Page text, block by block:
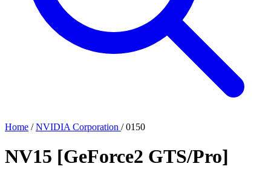
Home / NVIDIA Corporation / 0150
NV15 [GeForce2 GTS/Pro]